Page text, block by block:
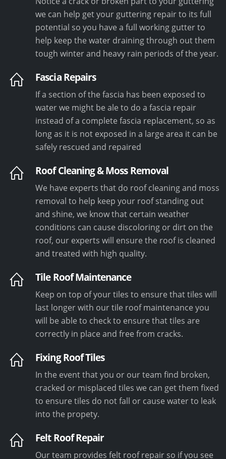
we can help get your guttering repair to its full
potential so you have a full working gutter to
help keep the water draining through out them
tough winter and heavy rain periods of the year.
Fascia Repairs
If a section of the fascia has been exposed to
water we might be ale to do a fascia repair
instead of a complete fascia replacement, so as
long as it is not exposed in a large area it can be
safely rescued and repaired
Roof Cleaning & Moss Removal
We have experts that do roof cleaning and moss
removal to help keep your roof standing out
and shine, we know that certain weather
conditions can cause discoloring or dirt on the
roof, our experts will ensure the roof is cleaned
and treated with high quality.
Tile Roof Maintenance
Keep on top of your tiles to ensure that tiles will
last longer with our tile roof maintenance you
will be able to check to ensure that tiles are
correctly in place and free from cracks.
Fixing Roof Tiles
In the event that you or our team find broken,
cracked or misplaced tiles we can get them fixed
to ensure tiles do not fall or cause water to leak
into the propety.
Felt Roof Repair
Our team provides felt roof repair so if you see